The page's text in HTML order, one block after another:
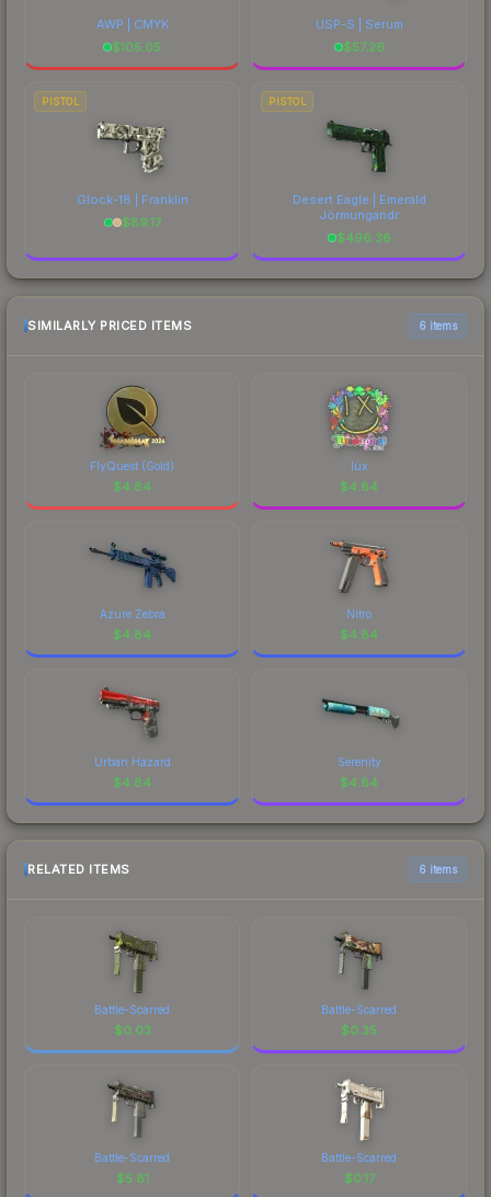
AWP | CMYK
$105.05
USP-S | Serum
$57.26
PISTOL
Glock-18 | Franklin
$89.17
PISTOL
Desert Eagle | Emerald
Jörmungandr
$496.36
SIMILARLY PRICED ITEMS 6 items
FlyQuest (Gold)
$4.84
lux
$4.84
Azure Zebra
$4.84
Nitro
$4.84
Urban Hazard
$4.84
Serenity
$4.84
RELATED ITEMS 6 items
Battle-Scarred
$0.03
Battle-Scarred
$0.35
Battle-Scarred
$5.81
Battle-Scarred
$0.17